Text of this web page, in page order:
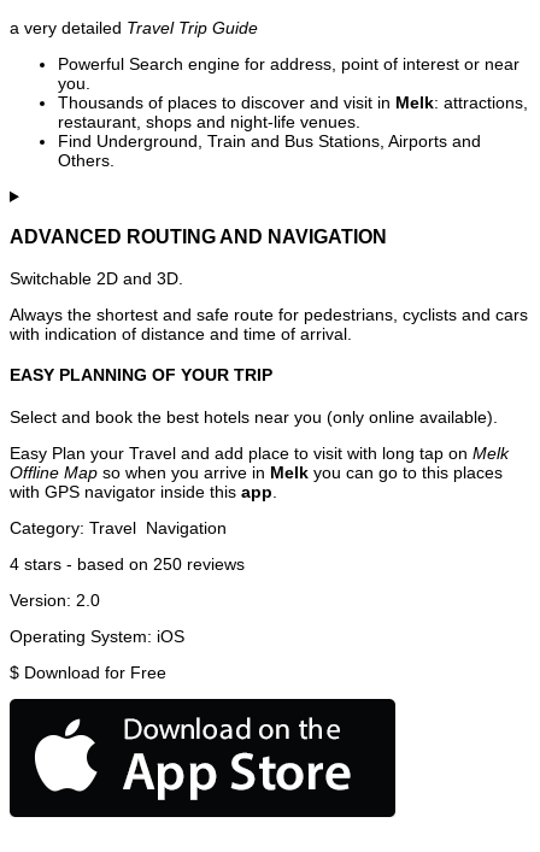
a very detailed Travel Trip Guide
Powerful Search engine for address, point of interest or near
you.
Thousands of places to discover and visit in Melk: attractions,
restaurant, shops and night-life venues.
Find Underground, Train and Bus Stations, Airports and
Others.
ADVANCED ROUTING AND NAVIGATION
Switchable 2D and 3D.
Always the shortest and safe route for pedestrians, cyclists and cars
with indication of distance and time of arrival.
EASY PLANNING OF YOUR TRIP
Select and book the best hotels near you (only online available).
Easy Plan your Travel and add place to visit with long tap on Melk
Offline Map so when you arrive in Melk you can go to this places
with GPS navigator inside this app
Category: Travel Navigation
4 stars - based on 250 reviews
Version: 2.0
Operating System: iOS
$ Download for Free